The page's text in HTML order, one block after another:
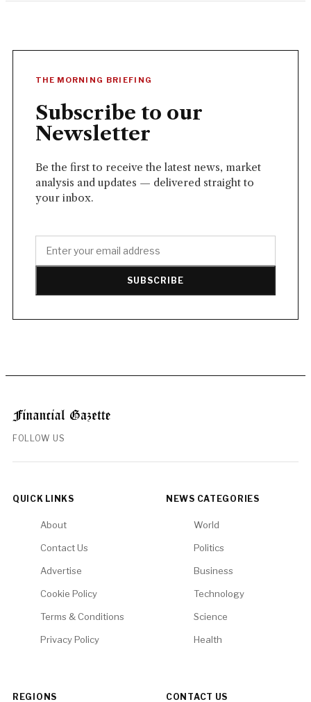
THE MORNING BRIEFING
Subscribe to our
Newsletter
Be the first to receive the latest news, market
analysis and updates — delivered straight to
your inbox.
SUBSCRIBE
FOLLOW US
QUICK LINKS
About
Contact Us
Advertise
Cookie Policy
Terms & Conditions
Privacy Policy
NEWS CATEGORIES
World
Politics
Business
Technology
Science
Health
REGIONS CONTACT US